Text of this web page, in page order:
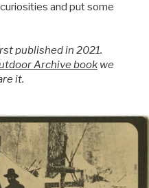
and put some
published in 2021.
Archive book we
it.